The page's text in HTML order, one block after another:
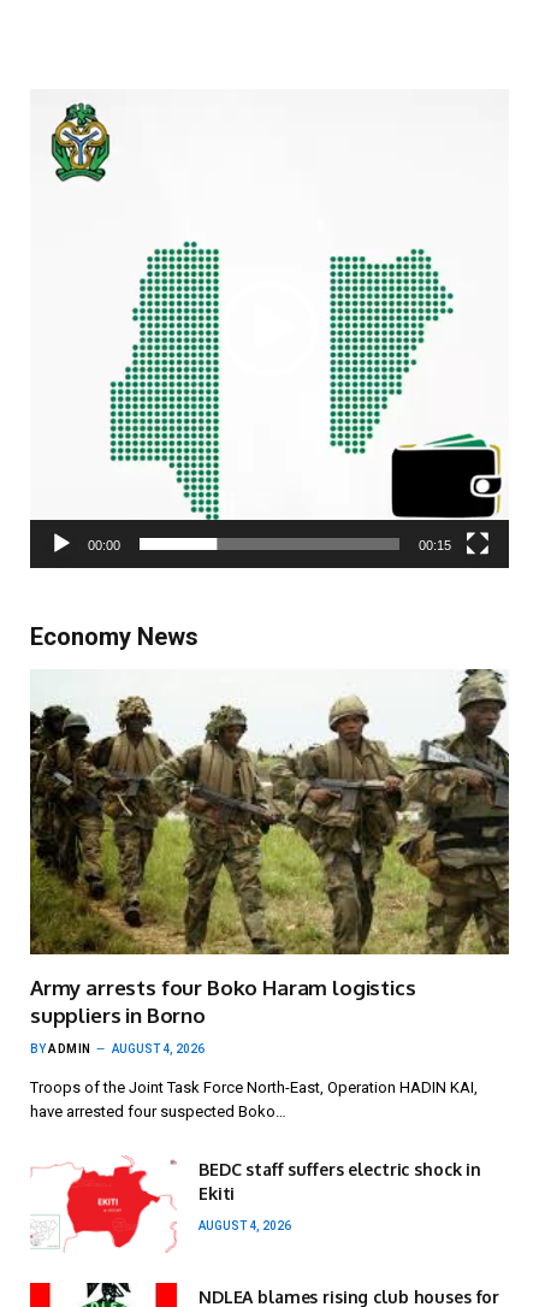
Video
Player
00:00 00:15
Economy News
Army arrests four Boko Haram logistics
suppliers in Borno
BYADMIN AUGUST 4, 2026
Troops of the Joint Task Force North-East, Operation HADIN KAI,
have arrested four suspected Boko…
BEDC staff suffers electric shock in
Ekiti
AUGUST 4, 2026
NDLEA blames rising club houses for